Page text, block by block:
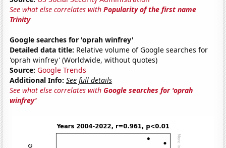
See what else correlates withPopularity of the first name
Trinity
Google searches for 'oprah winfrey'
Detailed data title: Relative volume of Google searches for
'oprah winfrey' (Worldwide, without quotes)
Source: Google Trends
Additional Info: See full details
See what else correlates withGoogle searches for 'oprah
winfrey'